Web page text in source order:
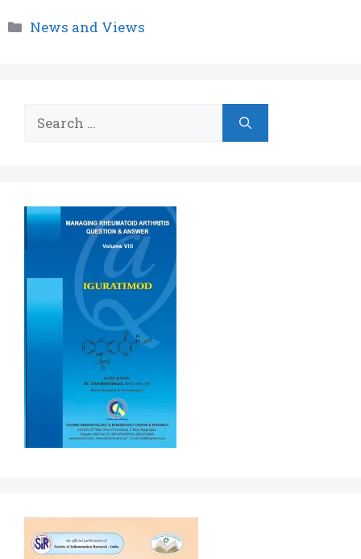
Categories
News and Views
for: